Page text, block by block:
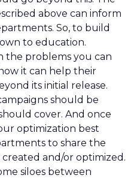
above can inform
So, to build
to education.
the problems you can
it can help their
its initial release.
should be
cover. And once
optimization best
to share the
and/or optimized.
siloes between